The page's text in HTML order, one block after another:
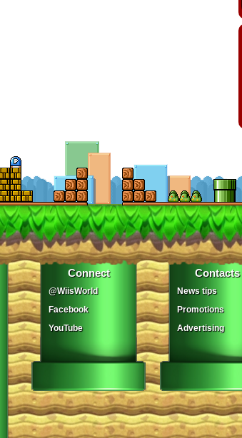
Connect
@WiisWorld
Facebook
YouTube
Contacts
News tips
Promotions
Advertising